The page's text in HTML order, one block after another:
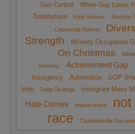
Gun Control White Guy Loses
Totalitarians
Hate Hoaxes Anarcho-
Citizenship Reform
Strength
Minority Occupation
On Christmas
Amnesty
Achievement Gap
Insurgency
Automation
GOP
Vote
Sailer Strategy Immigrant Mass
Hate Crimes
impeachment
race
Charlottesville